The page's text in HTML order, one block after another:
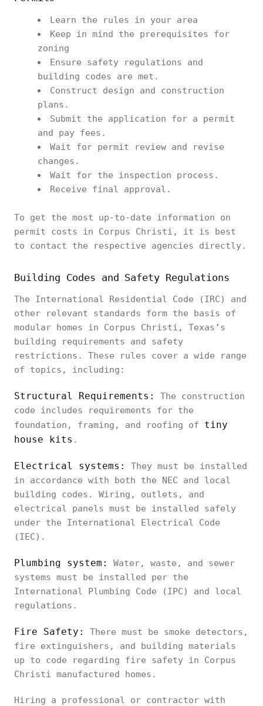
Learn the rules in your area
Keep in mind the prerequisites for
zoning
Ensure safety regulations and
building codes are met.
Construct design and construction
plans.
Submit the application for a permit
and pay fees.
Wait for permit review and revise
changes.
Wait for the inspection process.
Receive final approval.
To get the most up-to-date information on
permit costs in Corpus Christi, it is best
to contact the respective agencies directly.
Building Codes and Safety Regulations
The International Residential Code (IRC) and
other relevant standards form the basis of
modular homes in Corpus Christi, Texas’s
building requirements and safety
restrictions. These rules cover a wide range
of topics, including:
Structural Requirements:
The construction
code includes requirements for the
foundation, framing, and roofing of tiny
house kits .
Electrical systems:
They must be installed
in accordance with both the NEC and local
building codes. Wiring, outlets, and
electrical panels must be installed safely
under the International Electrical Code
(IEC).
Plumbing system:
Water, waste, and sewer
systems must be installed per the
International Plumbing Code (IPC) and local
regulations.
Fire Safety:
There must be smoke detectors,
fire extinguishers, and building materials
up to code regarding fire safety in Corpus
Christi manufactured homes.
Hiring a professional or contractor with